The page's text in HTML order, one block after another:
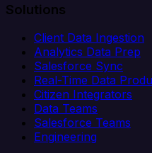
Solutions
Client Data Ingestion
Analytics Data Prep
Salesforce Sync
Real-Time Data
Citizen Integrators
Data Teams
Salesforce Teams
Engineering